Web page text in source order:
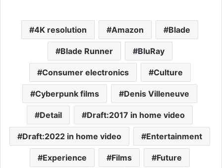
4K resolution Amazon Blade
Blade Runner BluRay
Consumer electronics Culture
Cyberpunk films Denis Villeneuve
Detail Draft:2017 in home video
Draft:2022 in home video Entertainment
Experience Films Future